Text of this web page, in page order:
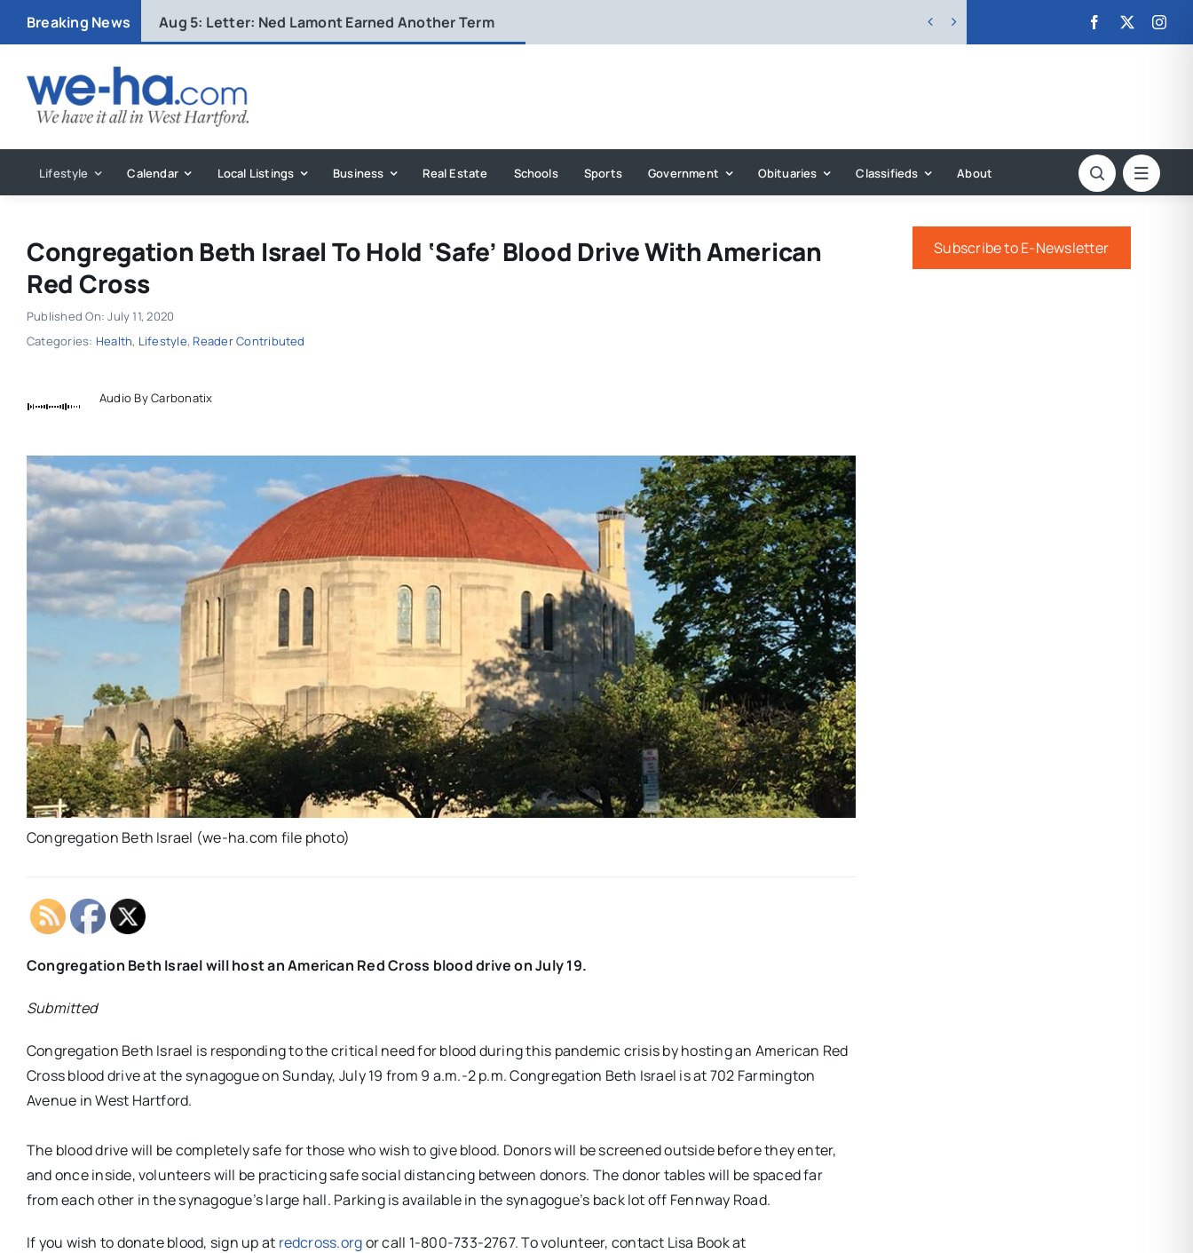
Breaking News Aug 5: Letter: Ned Lamont Earned Another Term  
Lifestyle Calendar Local Listings Business Real Estate Schools Sports Government Obituaries Classifieds About
Congregation Beth Israel To Hold ‘Safe’ Blood Drive With American
Red Cross
Published On: July 11, 2020
Categories: Health, Lifestyle, Reader Contributed
Audio By Carbonatix
Congregation Beth Israel (we-ha.com file photo)
Congregation Beth Israel will host an American Red Cross blood drive on July 19.
Submitted
Congregation Beth Israel is responding to the critical need for blood during this pandemic crisis by hosting an American Red
Cross blood drive at the synagogue on Sunday, July 19 from 9 a.m.-2 p.m. Congregation Beth Israel is at 702 Farmington
Avenue in West Hartford.
The blood drive will be completely safe for those who wish to give blood. Donors will be screened outside before they enter,
and once inside, volunteers will be practicing safe social distancing between donors. The donor tables will be spaced far
from each other in the synagogue’s large hall. Parking is available in the synagogue’s back lot off Fennway Road.
If you wish to donate blood, sign up at redcross.orgor call 1-800-733-2767.To volunteer, contact Lisa Book at
Subscribe to E-Newsletter